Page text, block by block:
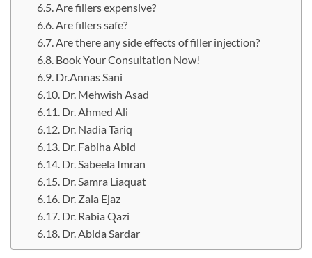
Are fillers expensive?
Are fillers safe?
Are there any side effects of filler injection?
Book Your Consultation Now!
Dr.Annas Sani
Dr. Mehwish Asad
Dr. Ahmed Ali
Dr. Nadia Tariq
Dr. Fabiha Abid
Dr. Sabeela Imran
Dr. Samra Liaquat
Dr. Zala Ejaz
Dr. Rabia Qazi
Dr. Abida Sardar